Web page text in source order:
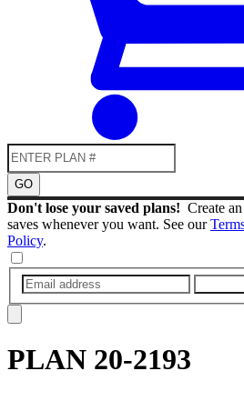
GO
Don't lose your saved plans! Create
saves whenever you want. See our
Policy.
PLAN 20-2193